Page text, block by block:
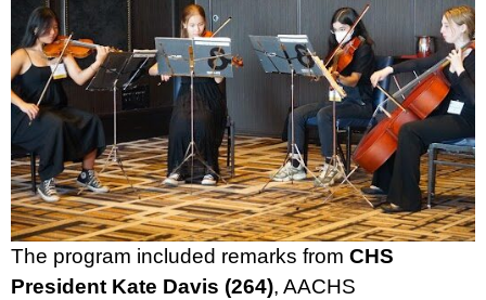
The program included remarks from CHS
President Kate Davis (264), AACHS